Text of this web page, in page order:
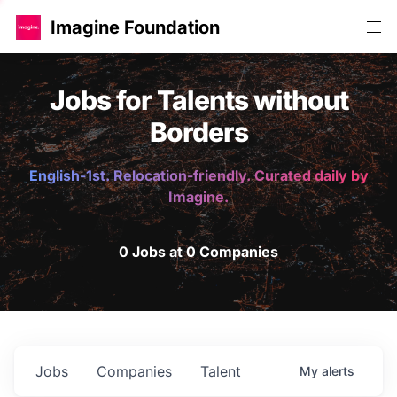
Imagine Foundation
Jobs for Talents without
Borders
English-1st. Relocation-friendly. Curated daily by
Imagine.
0 Jobs at 0 Companies
Jobs Companies Talent My alerts